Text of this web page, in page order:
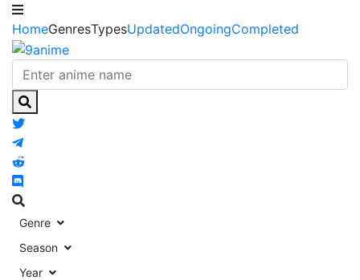
HomeGenresTypesUpdatedOngoingCompleted
Genre
Season
Year